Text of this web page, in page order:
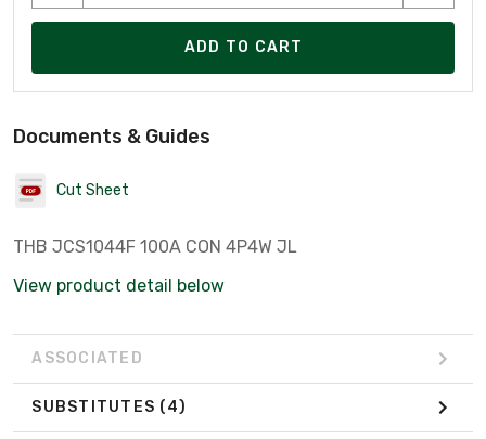
ADD TO CART
Documents & Guides
Cut Sheet
THB JCS1044F 100A CON 4P4W JL
View product detail below
ASSOCIATED
SUBSTITUTES (4)